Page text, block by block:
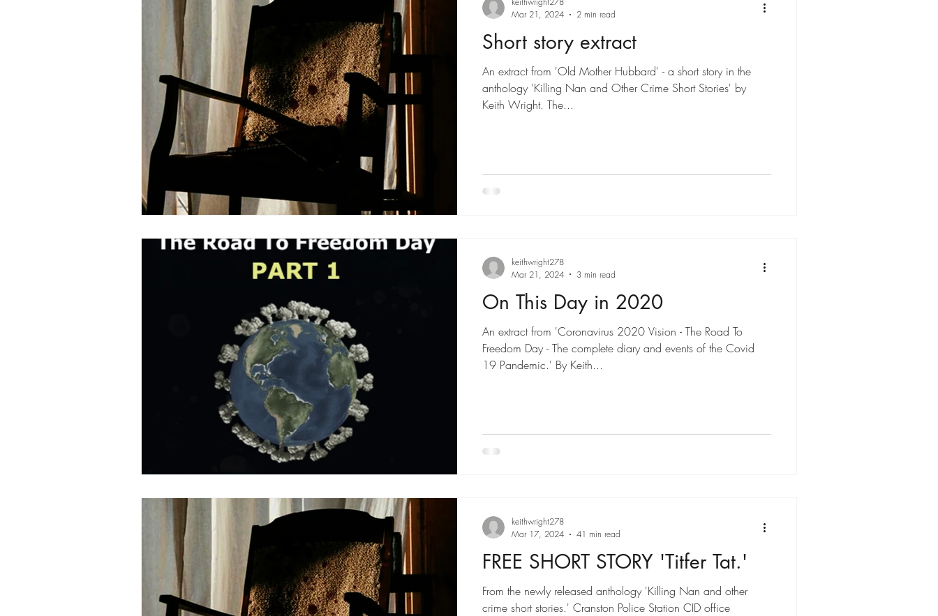
Short story extract
An extract from 'Old Mother Hubbard' - a short story in the
anthology 'Killing Nan and Other Crime Short Stories' by
Keith Wright. The...
Mar 21, 2024
2 min read
On This Day in 2020
An extract from 'Coronavirus 2020 Vision - The Road To
Freedom Day - The complete diary and events of the Covid
19 Pandemic.' By Keith...
keithwright278
Mar 21, 2024
3 min read
FREE SHORT STORY 'Titfer Tat.'
From the newly released anthology 'Killing Nan and other
crime short stories.' Cranston Police Station CID office
keithwright278
Mar 17, 2024
41 min read